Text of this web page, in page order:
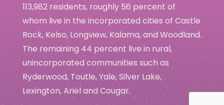
113,982 residents, roughly 56 percent of
whom live in the incorporated cities of Castle
Rock, Kelso, Longview, Kalama, and Woodland.
The remaining 44 percent live in rural,
unincorporated communities such as
Ryderwood, Toutle, Yale, Silver Lake,
Lexington, Ariel and Cougar.